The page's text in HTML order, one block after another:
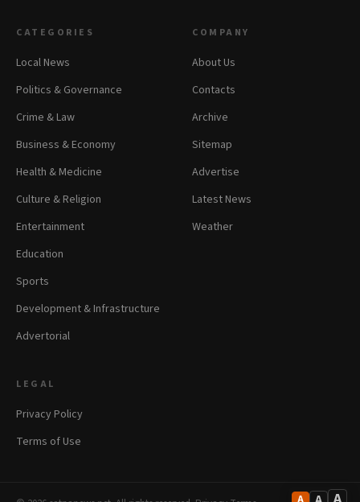
A
CATEGORIES
Local News
Politics & Governance
Crime & Law
Business & Economy
Health & Medicine
Culture & Religion
Entertainment
Education
Sports
Development & Infrastructure
Advertorial
COMPANY
About Us
Contacts
Archive
Sitemap
Advertise
Latest News
Weather
LEGAL
Privacy Policy
Terms of Use